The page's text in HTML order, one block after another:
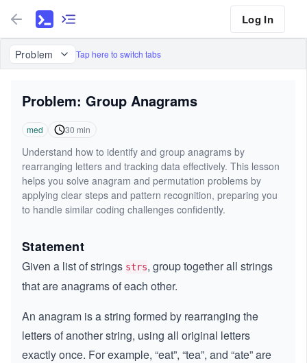
Log In
Problem Tap here to switch tabs
Problem: Group Anagrams
med 30 min
Understand how to identify and group anagrams by
rearranging letters and tracking data effectively. This lesson
helps you solve anagram and permutation problems by
applying clear steps and pattern recognition, preparing you
to handle similar coding challenges confidently.
Statement
Given a list of strings strs, group together all strings
that are anagrams of each other.
An anagram is a string formed by rearranging the
letters of another string, using all original letters
exactly once. For example, “eat”, “tea”, and “ate” are